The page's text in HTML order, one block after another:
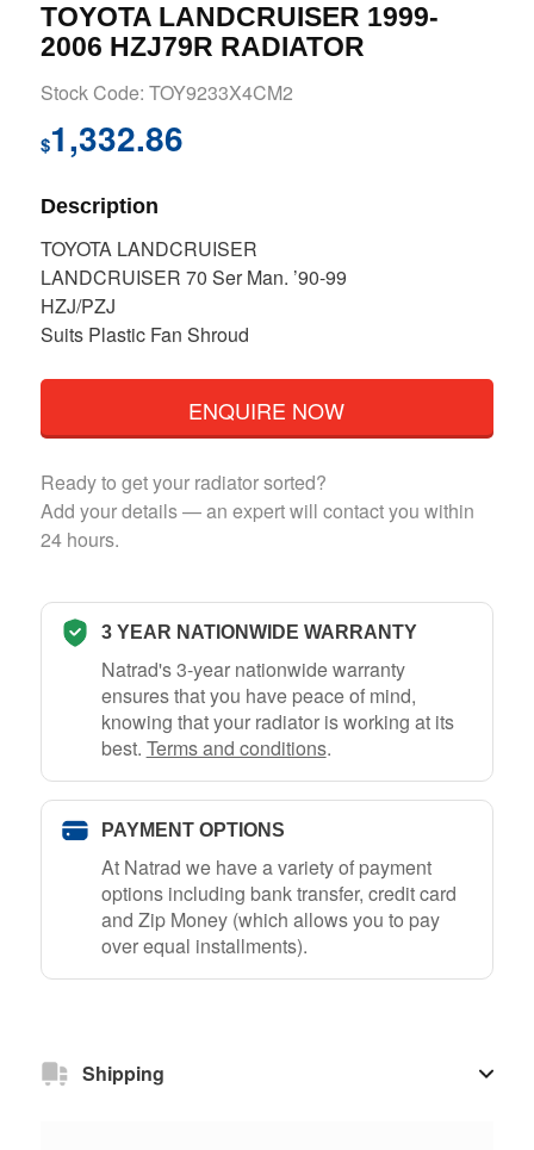
TOYOTA LANDCRUISER 1999-
2006 HZJ79R RADIATOR
Stock Code: TOY9233X4CM2
$1,332.86
Description
TOYOTA LANDCRUISER
LANDCRUISER 70 Ser Man. ’90-99
HZJ/PZJ
Suits Plastic Fan Shroud
ENQUIRE NOW
Ready to get your radiator sorted?
Add your details — an expert will contact you within
24 hours.
3 YEAR NATIONWIDE WARRANTY
Natrad's 3-year nationwide warranty
ensures that you have peace of mind,
knowing that your radiator is working at its
best. Terms and conditions.
PAYMENT OPTIONS
At Natrad we have a variety of payment
options including bank transfer, credit card
and Zip Money (which allows you to pay
over equal installments).
Shipping